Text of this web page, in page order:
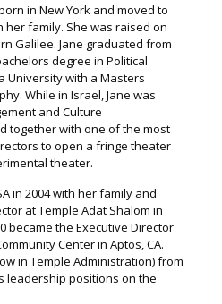
in New York and moved to
her family. She was raised on
Galilee. Jane graduated from
degree in Political
University with a Masters
While in Israel, Jane was
and Culture
together with one of the most
to open a fringe theater
theater.
in 2004 with her family and
at Temple Adat Shalom in
became the Executive Director
Center in Aptos, CA.
in Temple Administration) from
leadership positions on the